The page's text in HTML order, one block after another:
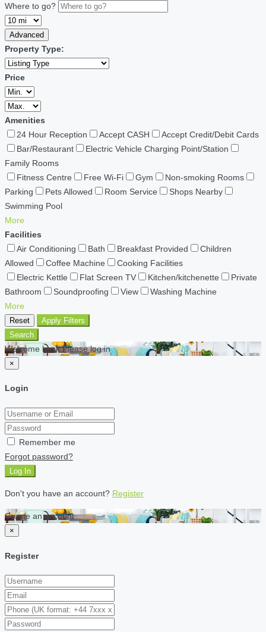
Where to go?
Advanced
Property Type:
Price
Amenities
24 Hour Reception
Accept CASH
Accept Credit/Debit Cards
Bar/Restaurant
Electric Vehicle Charging Point/Station
Family Rooms
Fitness Centre
Free Wi-Fi Gym
Non-smoking Rooms
Parking
Pets Allowed Room Service
Shops Nearby
Swimming Pool
More
Facilities
Air Conditioning
Bath Breakfast Provided
Children
Allowed
Coffee Machine
Cooking Facilities
Electric Kettle
Flat Screen TV Kitchen/kitchenette
Private
Bathroom
Soundproofing View
Washing Machine
More
Reset
Apply Filters
Search
Welcome back Please log in
×
Login
Remember me
Forgot password?
Log In
Don't you have an account? Register
Create an account
×
Register